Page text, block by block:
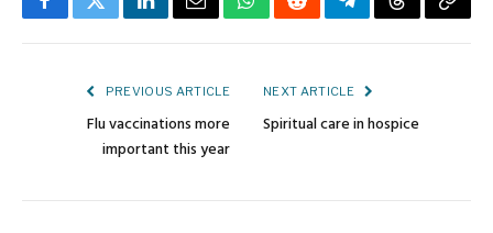
FacebookTwitterLinkedInEmailWhatsApp
RedditTelegramThreadsCopy
PREVIOUS ARTICLE
Flu vaccinations more
important this year
NEXT ARTICLE
Spiritual care in hospice